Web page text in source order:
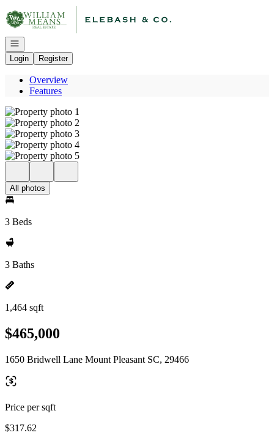
Go to: Homepage
Open navigation
Login
Register
Overview
Features
All photos
3 Beds
3 Baths
1,464 sqft
$465,000
1650 Bridwell Lane Mount Pleasant SC, 29466
Price per sqft
$317.62